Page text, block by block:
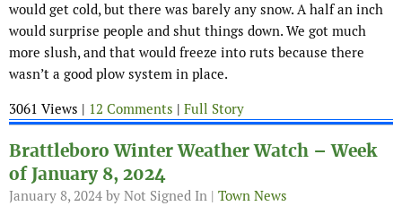
would get cold, but there was barely any snow. A half an inch
would surprise people and shut things down. We got much
more slush, and that would freeze into ruts because there
wasn’t a good plow system in place.
3061 Views | 12 Comments | Full Story
Brattleboro Winter Weather Watch – Week
of January 8, 2024
January 8, 2024 by Not Signed In | Town News